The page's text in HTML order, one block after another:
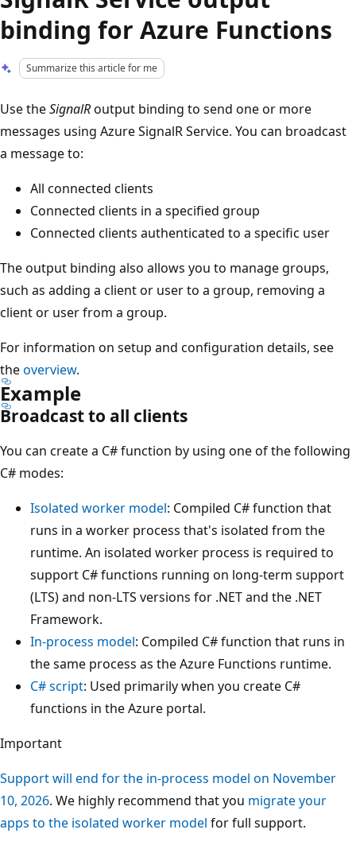
binding for Azure Functions
Summarize this article for me
Use theSignalRoutput binding to send one or more
messages using Azure SignalR Service. You can broadcast
a message to:
All connected clients
Connected clients in a specified group
Connected clients authenticated to a specific user
The output binding also allows you to manage groups,
such as adding a client or user to a group, removing a
client or user from a group.
For information on setup and configuration details, see
theoverview.
Example
Broadcast to all clients
You can create a C# function by using one of the following
C# modes:
Isolated worker model: Compiled C# function that
runs in a worker process that's isolated from the
runtime. An isolated worker process is required to
support C# functions running on long-term support
(LTS) and non-LTS versions for .NET and the .NET
Framework.
In-process model: Compiled C# function that runs in
the same process as the Azure Functions runtime.
C# script: Used primarily when you create C#
functions in the Azure portal.
Important
Support will end for the in-process model on November
10, 2026. We highly recommend that you migrate your
apps to the isolated worker model for full support.